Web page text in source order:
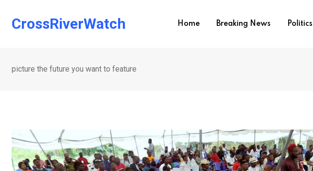
CrossRiverWatch Home Breaking News Politics
picture the future you want to feature